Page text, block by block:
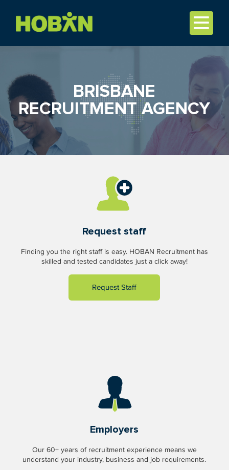
BRISBANE
RECRUITMENT AGENCY
Request staff
Finding you the right staff is easy. HOBAN Recruitment has
skilled and tested candidates just a click away!
Request Staff
Employers
Our 60+ years of recruitment experience means we
understand your industry, business and job requirements.